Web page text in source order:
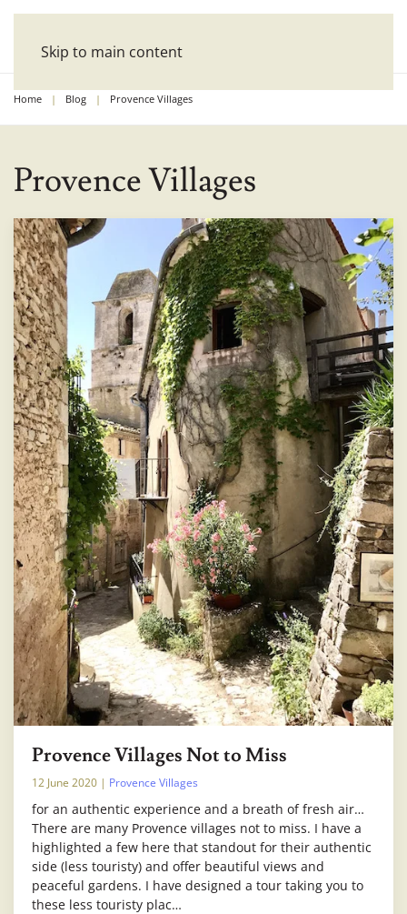
Skip to main content
Home Blog Provence Villages
Provence Villages
Provence Villages Not to Miss
12 June 2020 | Provence Villages
for an authentic experience and a breath of fresh air…
There are many Provence villages not to miss. I have a
highlighted a few here that standout for their authentic
side (less touristy) and offer beautiful views and
peaceful gardens. I have designed a tour taking you to
these less touristy plac…